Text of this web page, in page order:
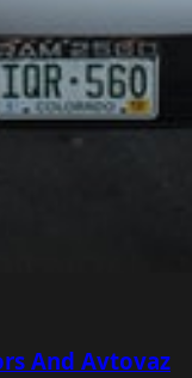
And Avtovaz